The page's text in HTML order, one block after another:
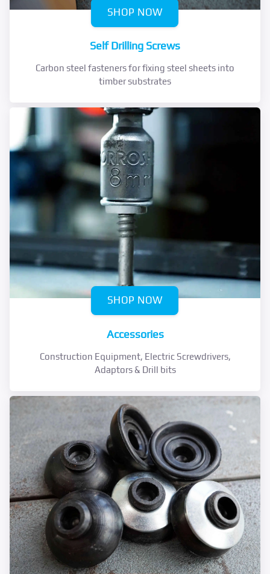
SHOP NOW
Self Drilling Screws
Carbon steel fasteners for fixing steel sheets into
timber substrates
SHOP NOW
Accessories
Construction Equipment, Electric Screwdrivers,
Adaptors & Drill bits